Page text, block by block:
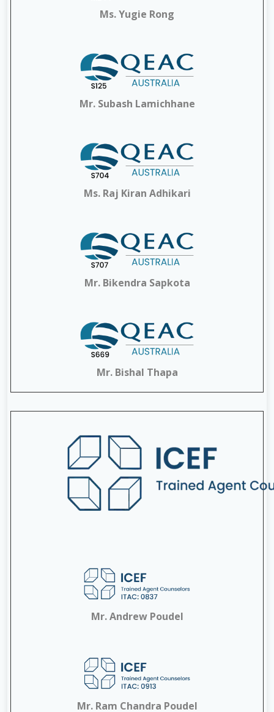
Ms. Yugie Rong
Mr. Subash Lamichhane
Ms. Raj Kiran Adhikari
Mr. Bikendra Sapkota
Mr. Bishal Thapa
Mr. Andrew Poudel
Mr. Ram Chandra Poudel